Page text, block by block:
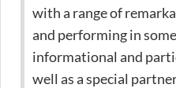
with a range of
and performing in
informational and
well as a special